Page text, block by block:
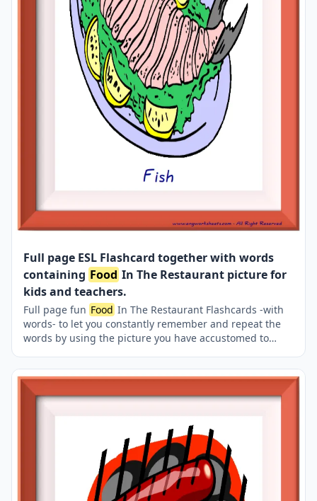
Full page ESL Flashcard together with words
containing Food In The Restaurant picture for
kids and teachers.
Full page fun Food In The Restaurant Flashcards -with
words- to let you constantly remember and repeat the
words by using the picture you have accustomed to
classroom or in your room. If you want, you can print
them out on A4 and A3 paper; and laminate them for